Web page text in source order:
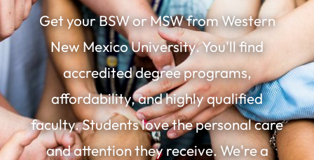
Get your BSW or MSW from Western
New Mexico University. You'll find
accredited degree programs,
affordability, and highly qualified
faculty. Students love the personal care
and attention they receive. We're a